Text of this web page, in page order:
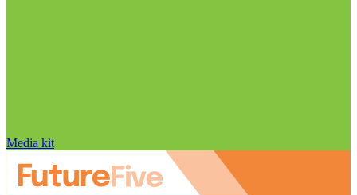
Media kit